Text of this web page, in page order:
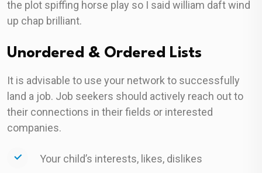
the plot spiffing horse play so I said william daft wind
up chap brilliant.
Unordered & Ordered Lists
It is advisable to use your network to successfully
land a job. Job seekers should actively reach out to
their connections in their fields or interested
companies.
Your child’s interests, likes, dislikes